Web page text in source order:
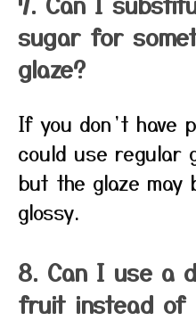
sugar for
glaze?
If you don’t have
could use regular
but the glaze may
glossy.
8. Can I use a
fruit instead of